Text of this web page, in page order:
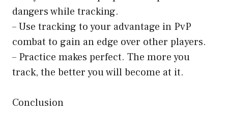
dangers while tracking.
– Use tracking to your advantage in PvP
combat to gain an edge over other players.
– Practice makes perfect. The more you
track, the better you will become at it.
Conclusion